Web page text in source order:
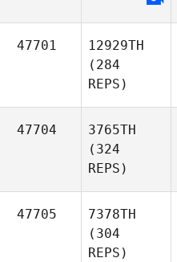
47701
12929TH
(284
REPS)
47704
3765TH
(324
REPS)
47705
7378TH
(304
REPS)